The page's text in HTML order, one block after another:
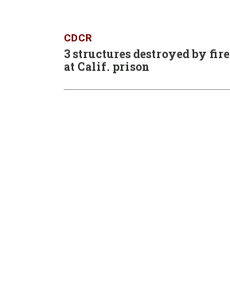
CDCR
3 structures destroyed by fire
at Calif. prison